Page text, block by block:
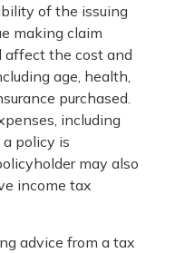
of the issuing
making claim
affect the cost and
age, health,
purchased.
including
policy is
may also
income tax
advice from a tax